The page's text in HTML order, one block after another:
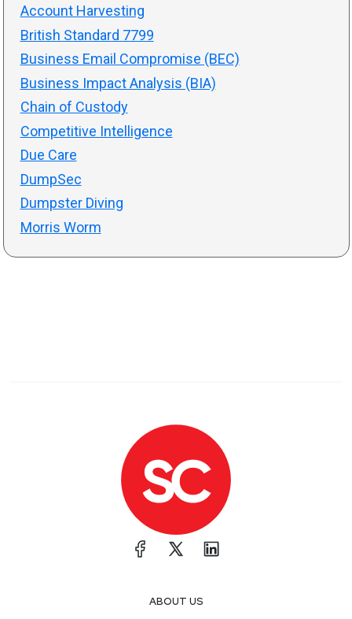
Account Harvesting
British Standard 7799
Business Email Compromise (BEC)
Business Impact Analysis (BIA)
Chain of Custody
Competitive Intelligence
Due Care
DumpSec
Dumpster Diving
Morris Worm
ABOUT US